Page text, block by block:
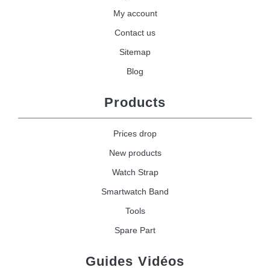
My account
Contact us
Sitemap
Blog
Products
Prices drop
New products
Watch Strap
Smartwatch Band
Tools
Spare Part
Guides Vidéos